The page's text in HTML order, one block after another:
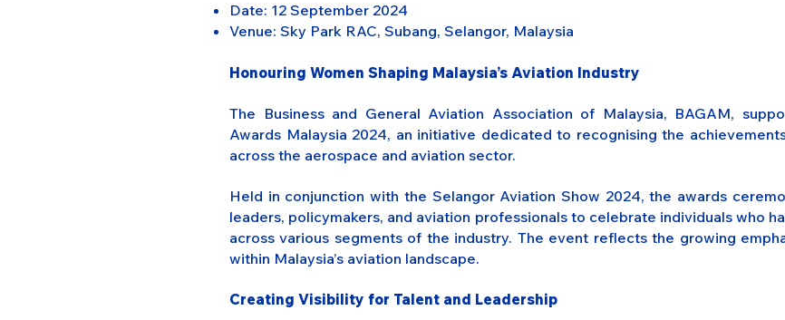
Date: 12 September 2024
Venue: Sky Park RAC, Subang, Selangor, Malaysia
Honouring Women Shaping Malaysia’s Aviation Industry
The Business and General Aviation Association of Malaysia, BAGAM,
Awards Malaysia 2024, an initiative dedicated to recognising the
across the aerospace and aviation sector.
Held in conjunction with the Selangor Aviation Show 2024, the awards
leaders, policymakers, and aviation professionals to celebrate individuals who
across various segments of the industry. The event reflects the growing
within Malaysia’s aviation landscape.
Creating Visibility for Talent and Leadership